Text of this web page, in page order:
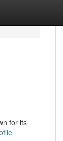
for its